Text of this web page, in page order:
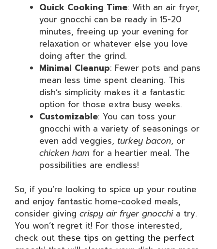
Quick Cooking Time: With an air fryer,
your gnocchi can be ready in 15-20
minutes, freeing up your evening for
relaxation or whatever else you love
doing after the grind.
Minimal Cleanup: Fewer pots and pans
mean less time spent cleaning. This
dish’s simplicity makes it a fantastic
option for those extra busy weeks.
Customizable: You can toss your
gnocchi with a variety of seasonings or
even add veggies, turkey bacon, or
chicken ham for a heartier meal. The
possibilities are endless!
So, if you’re looking to spice up your routine
and enjoy fantastic home-cooked meals,
consider giving crispy air fryer gnocchia try.
You won’t regret it! For those interested,
check out these tips on getting the perfect